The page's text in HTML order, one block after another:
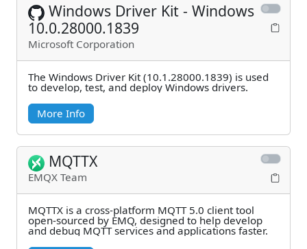
Windows Driver Kit - Windows
10.0.28000.1839
Microsoft Corporation
The Windows Driver Kit (10.1.28000.1839) is used
to develop, test, and deploy Windows drivers.
More Info
MQTTX
EMQX Team
MQTTX is a cross-platform MQTT 5.0 client tool
open-sourced by EMQ, designed to help develop
and debug MQTT services and applications faster.